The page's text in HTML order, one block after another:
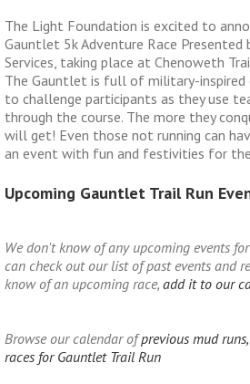
The Light Foundation is excited to
Gauntlet 5k Adventure Race Presented
Services, taking place at Chenoweth
The Gauntlet is full of military-inspired
to challenge participants as they use
through the course. The more they
will get! Even those not running can
an event with fun and festivities for
Upcoming Gauntlet Trail Run
We don't know of any upcoming events
can check out our list of past events and
know of an upcoming race, add it to our
Browse our calendar ofprevious mud
races for Gauntlet Trail Run